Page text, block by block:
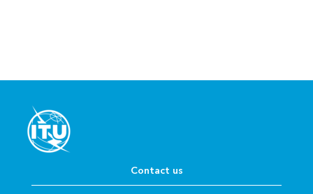
Contact us